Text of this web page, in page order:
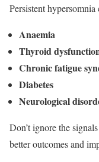
Persistent
Anaemia
Thyroid
Chronic fatigue
Diabetes
Neurological
Don’t ignore the
better outcomes and